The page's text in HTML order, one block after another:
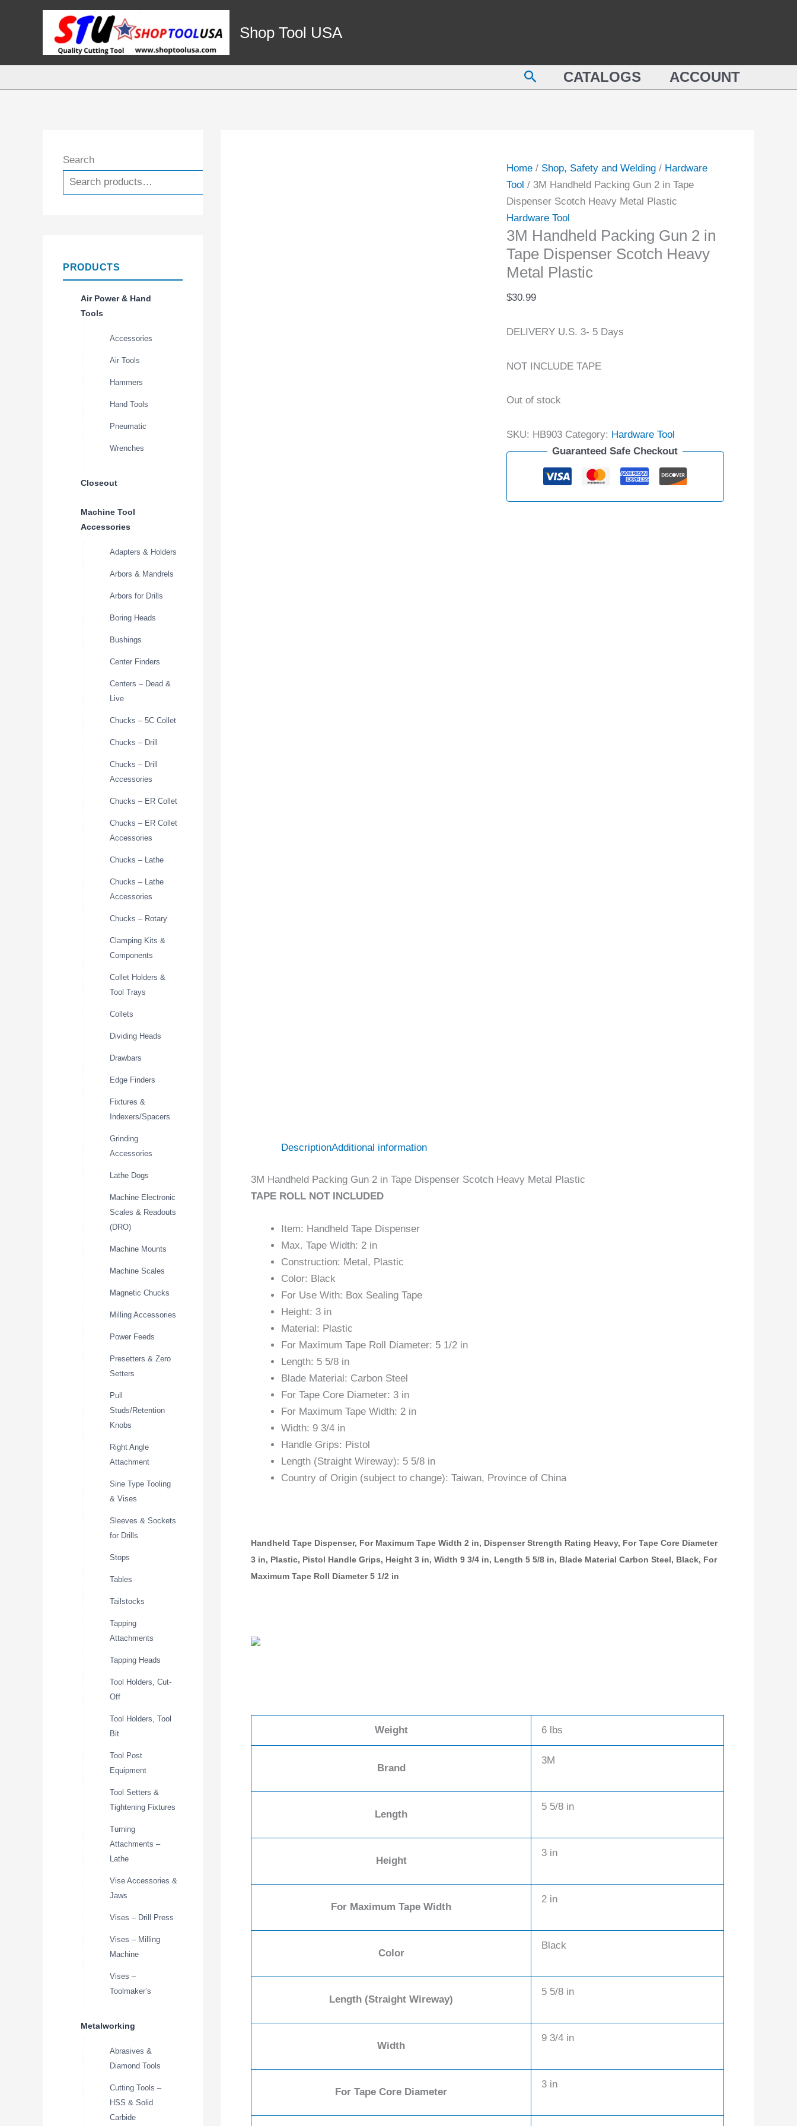
Shop Tool USA
SearchCATALOGS ACCOUNT
Search
PRODUCTS
Air Power & Hand
Tools
Accessories
Air Tools
Hammers
Hand Tools
Pneumatic
Wrenches
Closeout
Machine Tool
Accessories
Adapters & Holders
Arbors & Mandrels
Arbors for Drills
Boring Heads
Bushings
Center Finders
Centers – Dead &
Live
Chucks – 5C Collet
Chucks – Drill
Chucks – Drill
Accessories
Chucks – ER Collet
Chucks – ER Collet
Accessories
Chucks – Lathe
Chucks – Lathe
Accessories
Chucks – Rotary
Clamping Kits &
Components
Collet Holders &
Tool Trays
Collets
Dividing Heads
Drawbars
Edge Finders
Fixtures &
Indexers/Spacers
Grinding
Accessories
Lathe Dogs
Machine Electronic
Scales & Readouts
(DRO)
Machine Mounts
Machine Scales
Magnetic Chucks
Milling Accessories
Power Feeds
Presetters & Zero
Setters
Pull
Studs/Retention
Knobs
Right Angle
Attachment
Sine Type Tooling
& Vises
Sleeves & Sockets
for Drills
Stops
Tables
Tailstocks
Tapping
Attachments
Tapping Heads
Tool Holders, Cut-
Off
Tool Holders, Tool
Bit
Tool Post
Equipment
Tool Setters &
Tightening Fixtures
Turning
Attachments –
Lathe
Vise Accessories &
Jaws
Vises – Drill Press
Vises – Milling
Machine
Vises –
Toolmaker’s
Metalworking
Abrasives &
Diamond Tools
Cutting Tools –
HSS & Solid
Carbide
Home/ Shop, Safety and Welding/ Hardware
Tool / 3M Handheld Packing Gun 2 in Tape
Dispenser Scotch Heavy Metal Plastic
Hardware Tool
3M Handheld Packing Gun 2 in
Tape Dispenser Scotch Heavy
Metal Plastic
$30.99
DELIVERY U.S. 3- 5 Days
NOT INCLUDE TAPE
Out of stock
SKU: HB903 Category: Hardware Tool
Guaranteed Safe Checkout
DescriptionAdditional information
3M Handheld Packing Gun 2 in Tape Dispenser Scotch Heavy Metal Plastic
TAPE ROLL NOT INCLUDED
Item: Handheld Tape Dispenser
Max. Tape Width: 2 in
Construction: Metal, Plastic
Color: Black
For Use With: Box Sealing Tape
Height: 3 in
Material: Plastic
For Maximum Tape Roll Diameter: 5 1/2 in
Length: 5 5/8 in
Blade Material: Carbon Steel
For Tape Core Diameter: 3 in
For Maximum Tape Width: 2 in
Width: 9 3/4 in
Handle Grips: Pistol
Length (Straight Wireway): 5 5/8 in
Country of Origin (subject to change): Taiwan, Province of China
Handheld Tape Dispenser, For Maximum Tape Width 2 in, Dispenser Strength Rating Heavy, For Tape Core Diameter
3 in, Plastic, Pistol Handle Grips, Height 3 in, Width 9 3/4 in, Length 5 5/8 in, Blade Material Carbon Steel, Black, For
Maximum Tape Roll Diameter 5 1/2 in
Weight 6 lbs
Brand
3M
Length
5 5/8 in
Height
3 in
For Maximum Tape Width
2 in
Color
Black
Length (Straight Wireway)
5 5/8 in
Width
9 3/4 in
For Tape Core Diameter
3 in